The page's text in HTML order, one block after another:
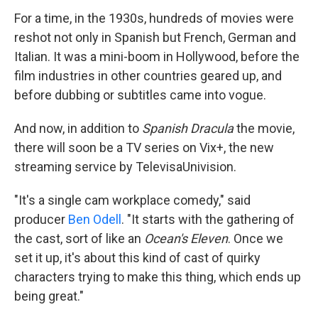
For a time, in the 1930s, hundreds of movies were
reshot not only in Spanish but French, German and
Italian. It was a mini-boom in Hollywood, before the
film industries in other countries geared up, and
before dubbing or subtitles came into vogue.
And now, in addition to Spanish Draculathe movie,
there will soon be a TV series on Vix+, the new
streaming service by TelevisaUnivision.
"It's a single cam workplace comedy," said
producer Ben Odell . "It starts with the gathering of
the cast, sort of like an Ocean's Eleven. Once we
set it up, it's about this kind of cast of quirky
characters trying to make this thing, which ends up
being great."